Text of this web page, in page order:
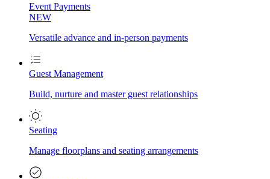
Event Payments
NEW
Versatile advance and in-person payments
Guest Management
Build, nurture and master guest relationships
Seating
Manage floorplans and seating arrangements